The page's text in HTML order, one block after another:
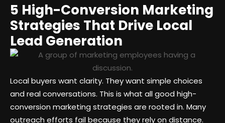
5 High-Conversion Marketing
Strategies That Drive Local
Lead Generation
Local buyers want clarity. They want simple choices
and real conversations. This is what all good high-
conversion marketing strategies are rooted in. Many
outreach efforts fail because they rely on distance.